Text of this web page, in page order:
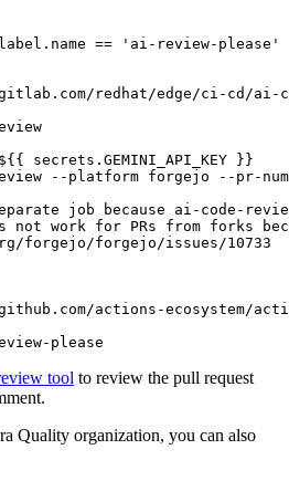
== 'ai-review-please'
redhat/edge/ci-cd/ai-
${{ secrets.GEMINI_API_KEY }}
--platform forgejo --pr-
job because ai-code-
not work for PRs from forks
forgejo/forgejo/issues/10733
actions-ecosystem/action-
please
tool to review the pull request
Quality organization, you can also